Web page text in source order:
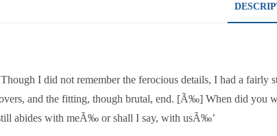
I did not remember the ferocious details, I had a
and the fitting, though brutal, end. [Ã‰] When did you
abides with meÃ‰ or shall I say, with usÃ‰’